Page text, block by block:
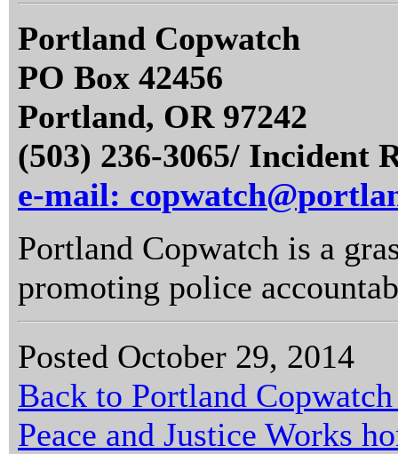
Portland Copwatch
PO Box 42456
Portland, OR 97242
(503) 236-3065/ Incident
e-mail:
Portland Copwatch is a
promoting police
Posted October 29, 2014
Back to Portland
Peace and Justice Works